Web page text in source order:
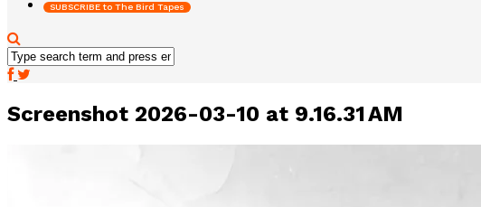
SUBSCRIBE to The Bird Tapes
Screenshot 2026-03-10 at 9.16.31 AM